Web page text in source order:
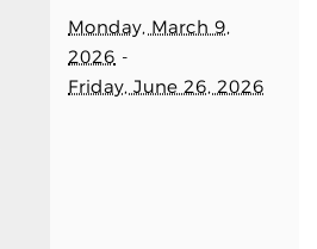
Monday, March 9,
2026 -
Friday, June 26, 2026